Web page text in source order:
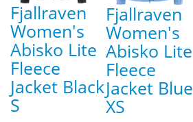
Fjallraven
Women's
Abisko Lite
Fleece
Jacket Black
S
Fjallraven
Women's
Abisko Lite
Fleece
Jacket Blue
XS